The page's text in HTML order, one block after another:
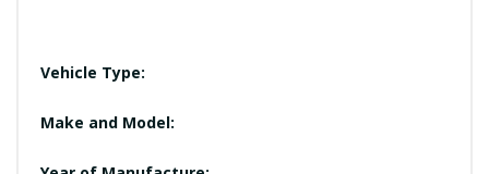
Vehicle Type:
Make and Model: